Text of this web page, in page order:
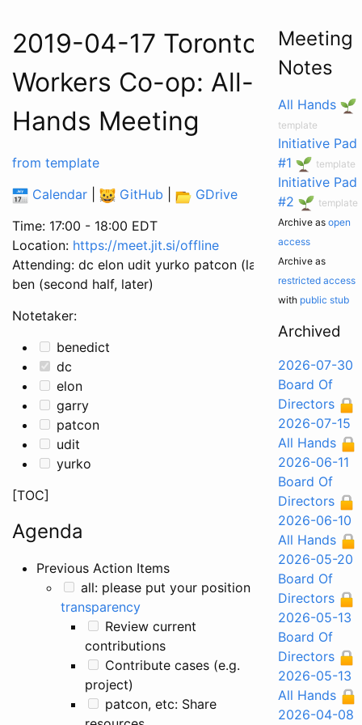
2019-04-17 Toronto
Workers Co-op: All-
Hands Meeting
from template
Calendar
GitHub
GDrive
Time: 17:00 - 18:00 EDT
Location: https://meet.jit.si/offline
Attending: dc elon udit yurko patcon (late)
ben (second half, later)
Notetaker:
benedict
dc
elon
garry
patcon
udit
yurko
[TOC]
Agenda
Previous Action Items
all: please put your position on
transparency
Review current
contributions
Contribute cases (e.g.
project)
patcon, etc: Share
Meeting
Notes
All Hands
template
Initiative Pad
#1
template
Initiative Pad
#2
template
Archive as open
access
Archive as
restricted access
with public stub
Archived
2026-07-30
Board Of
Directors
2026-07-15
All Hands
2026-06-11
Board Of
Directors
2026-06-10
All Hands
2026-05-20
Board Of
Directors
2026-05-13
Board Of
Directors
2026-05-13
All Hands
2026-04-08